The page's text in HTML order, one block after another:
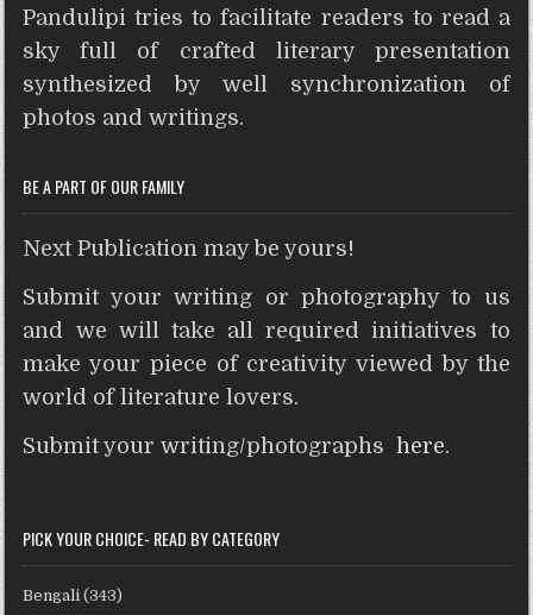
s
A
p
p
b
o
o
k
t
e
r
e
r
e
s
e
n
g
e
t
i
t
e
Pandulipi tries to facilitate readers to read a
sky full of crafted literary presentation
synthesized by well synchronization of
photos and writings.
BE A PART OF OUR FAMILY
Next Publication may be yours!
Submit your writing or photography to us
and we will take all required initiatives to
make your piece of creativity viewed by the
world of literature lovers.
Submit your writing/photographshere.
PICK YOUR CHOICE- READ BY CATEGORY
Bengali (343)